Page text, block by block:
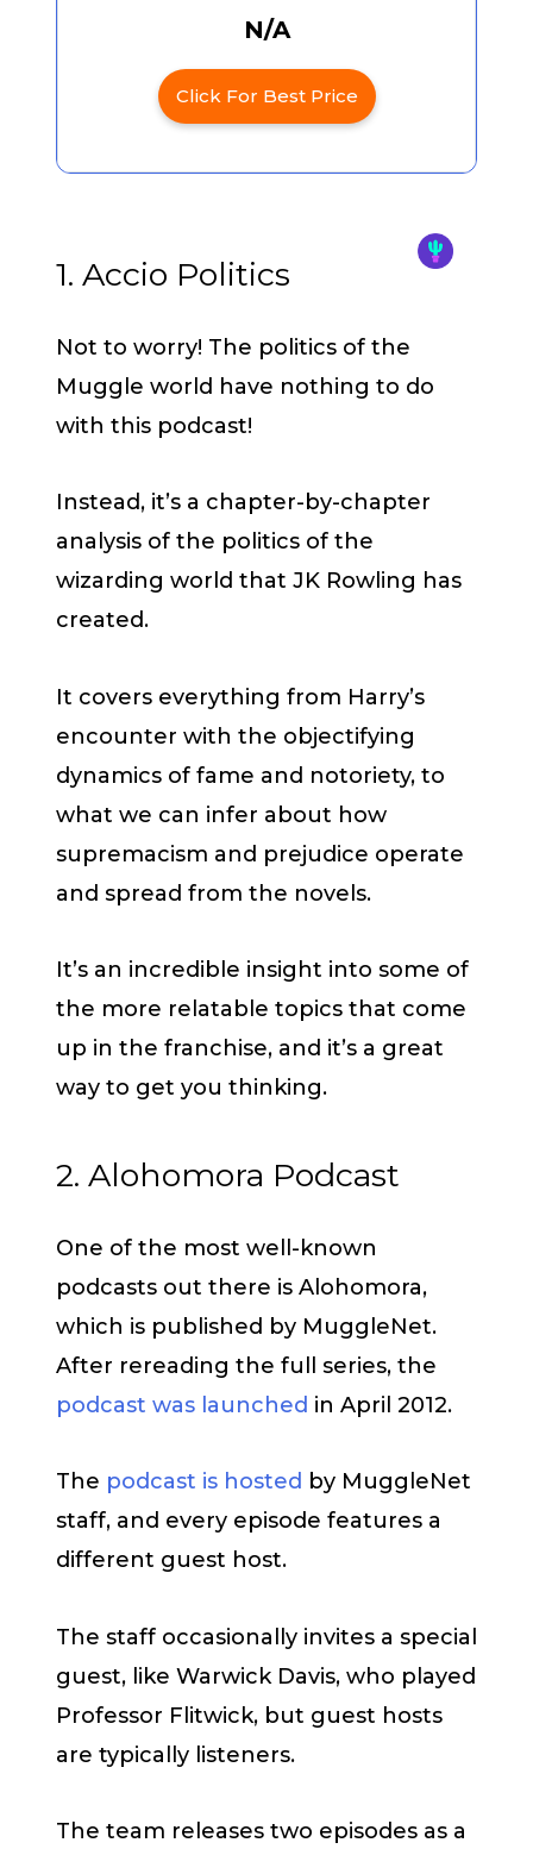
N/A
Click For Best Price
1. Accio Politics
Not to worry! The politics of the
Muggle world have nothing to do
with this podcast!
Instead, it’s a chapter-by-chapter
analysis of the politics of the
wizarding world that JK Rowling has
created.
It covers everything from Harry’s
encounter with the objectifying
dynamics of fame and notoriety, to
what we can infer about how
supremacism and prejudice operate
and spread from the novels.
It’s an incredible insight into some of
the more relatable topics that come
up in the franchise, and it’s a great
way to get you thinking.
2. Alohomora Podcast
One of the most well-known
podcasts out there is Alohomora,
which is published by MuggleNet.
After rereading the full series, the
podcast was launched in April 2012.
The podcast is hosted by MuggleNet
staff, and every episode features a
different guest host.
The staff occasionally invites a special
guest, like Warwick Davis, who played
Professor Flitwick, but guest hosts
are typically listeners.
The team releases two episodes as a